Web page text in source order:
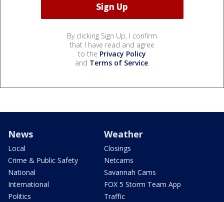
By clicking Sign Up, I confirm
that I have read and agree
to the Privacy Policy
and Terms of Service.
News
Local
Crime & Public Safety
National
International
Politics
Weather
Closings
Netcams
Savannah Cams
FOX 5 Storm Team App
Traffic